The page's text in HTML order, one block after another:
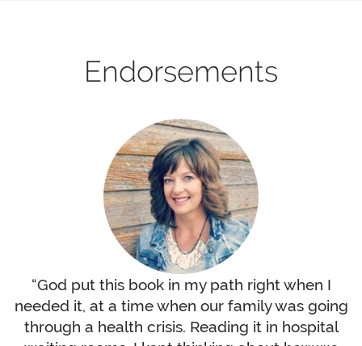
Endorsements
“God put this book in my path right when I
needed it, at a time when our family was going
through a health crisis. Reading it in hospital